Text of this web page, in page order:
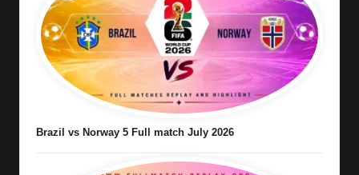
Brazil vs Norway 5 Full match July 2026